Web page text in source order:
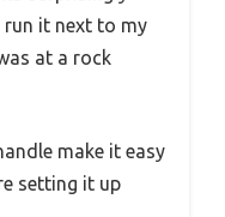
run it next to my
at a rock
make it easy
setting it up